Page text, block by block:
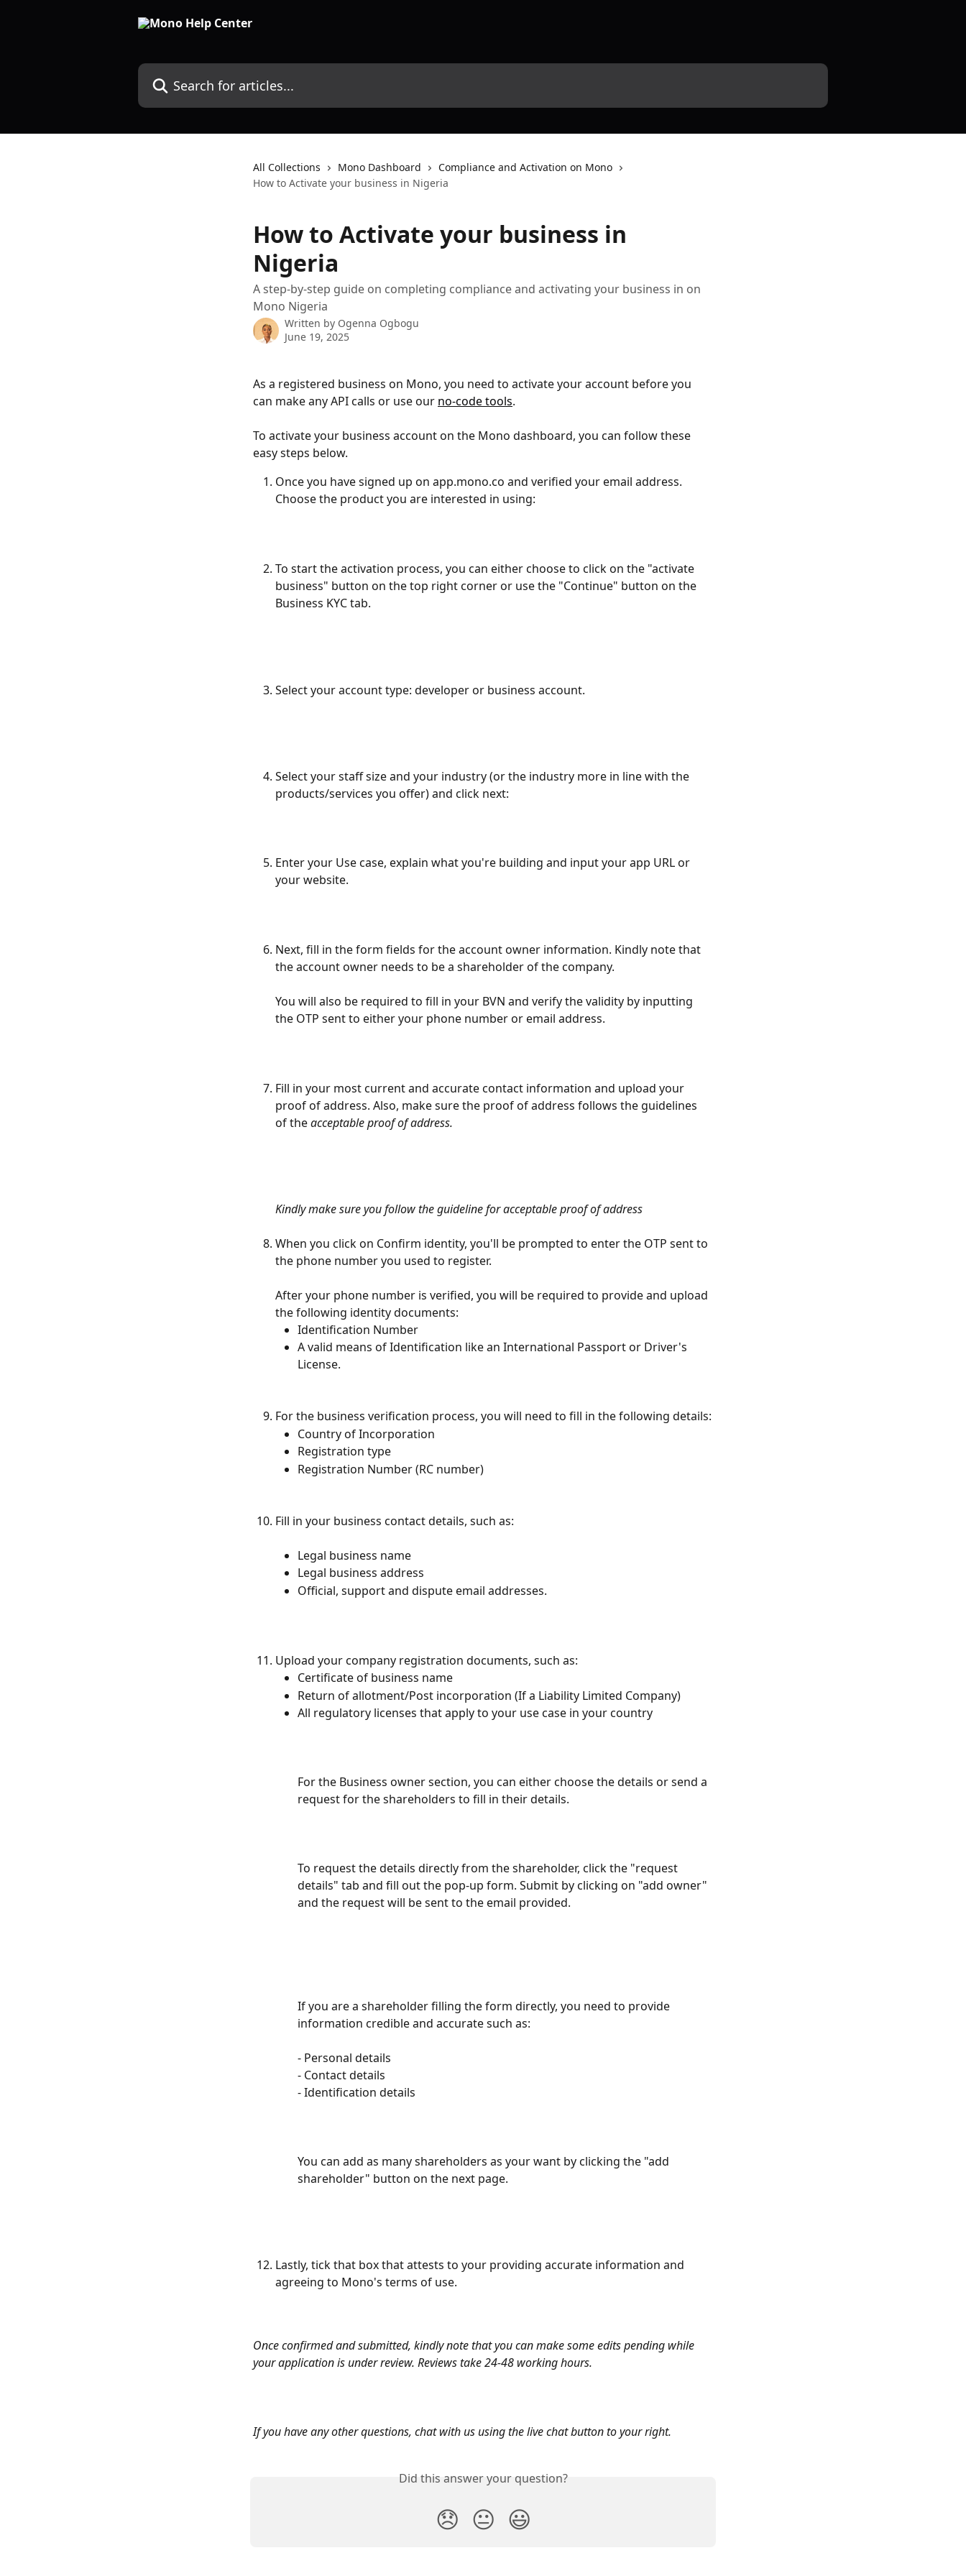
Search for articles...
All Collections Mono Dashboard
Compliance and Activation on Mono
How to Activate your business in Nigeria
How to Activate your business in
Nigeria
A step-by-step guide on completing compliance and activating your business in on
Mono Nigeria
Written by Ogenna Ogbogu
June 19, 2025
As a registered business on Mono, you need to activate your account before you
can make any API calls or use our no-code tools.
To activate your business account on the Mono dashboard, you can follow these
easy steps below.
Once you have signed up on app.mono.co and verified your email address.
Choose the product you are interested in using:
To start the activation process, you can either choose to click on the "activate
business" button on the top right corner or use the "Continue" button on the
Business KYC tab.
Select your account type: developer or business account.
Select your staff size and your industry (or the industry more in line with the
products/services you offer) and click next:
Enter your Use case, explain what you're building and input your app URL or
your website.
Next, fill in the form fields for the account owner information. Kindly note that
the account owner needs to be a shareholder of the company.
You will also be required to fill in your BVN and verify the validity by inputting
the OTP sent to either your phone number or email address.
Fill in your most current and accurate contact information and upload your
proof of address. Also, make sure the proof of address follows the guidelines
of the acceptable proof of address.
Kindly make sure you follow the guideline for acceptable proof of address
When you click on Confirm identity, you'll be prompted to enter the OTP sent to
the phone number you used to register.
After your phone number is verified, you will be required to provide and upload
the following identity documents:
Identification Number
A valid means of Identification like an International Passport or Driver's
License.
For the business verification process, you will need to fill in the following details:
Country of Incorporation
Registration type
Registration Number (RC number)
Fill in your business contact details, such as:
Legal business name
Legal business address
Official, support and dispute email addresses.
Upload your company registration documents, such as:
Certificate of business name
Return of allotment/Post incorporation (If a Liability Limited Company)
All regulatory licenses that apply to your use case in your country
For the Business owner section, you can either choose the details or send a
request for the shareholders to fill in their details.
To request the details directly from the shareholder, click the "request
details" tab and fill out the pop-up form. Submit by clicking on "add owner"
and the request will be sent to the email provided.
If you are a shareholder filling the form directly, you need to provide
information credible and accurate such as:
- Personal details
- Contact details
- Identification details
You can add as many shareholders as your want by clicking the "add
shareholder" button on the next page.
Lastly, tick that box that attests to your providing accurate information and
agreeing to Mono's terms of use.
Once confirmed and submitted, kindly note that you can make some edits pending while
your application is under review. Reviews take 24-48 working hours.
If you have any other questions, chat with us using the live chat button to your right.
Did this answer your question?
😞 😐 😃